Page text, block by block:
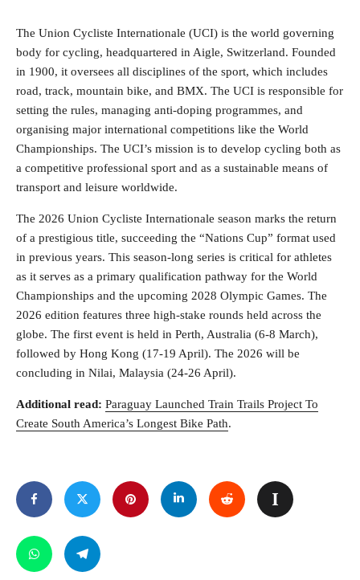
The Union Cycliste Internationale (UCI) is the world governing
body for cycling, headquartered in Aigle, Switzerland. Founded
in 1900, it oversees all disciplines of the sport, which includes
road, track, mountain bike, and BMX. The UCI is responsible for
setting the rules, managing anti-doping programmes, and
organising major international competitions like the World
Championships. The UCI’s mission is to develop cycling both as
a competitive professional sport and as a sustainable means of
transport and leisure worldwide.
The 2026 Union Cycliste Internationale season marks the return
of a prestigious title, succeeding the “Nations Cup” format used
in previous years. This season-long series is critical for athletes
as it serves as a primary qualification pathway for the World
Championships and the upcoming 2028 Olympic Games. The
2026 edition features three high-stake rounds held across the
globe. The first event is held in Perth, Australia (6-8 March),
followed by Hong Kong (17-19 April). The 2026 will be
concluding in Nilai, Malaysia (24-26 April).
Additional read: Paraguay Launched Train Trails Project To
Create South America’s Longest Bike Path.